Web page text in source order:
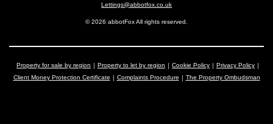
Lettings@abbotfox.co.uk
© 2026 abbotFox All rights reserved.
Property for sale by region Property to let by region Cookie Policy
Privacy Policy
Client Money Protection Certificate
Complaints Procedure The Property Ombudsman